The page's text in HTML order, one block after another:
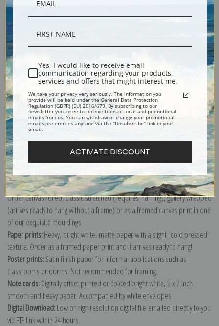
Description
Shipping & Returns
This painting tells a story of a couple caught in a rainstorm who seek
shelter beneath their overturned canoe. An all-time customer favorite for
years, you can order this timeless image printed on paper or canvas. Add
a frame and we'll send you a work of art ready to hang!
Explore more of our
Philip Goodwin collection.
Canvas prints:The most accurate option to represent an oil painting.
Order canvas rolled, classic stretched (requires framing), gallery wrapped
(arrives ready to hang without a frame) or as a framed canvas print in one
of our exquisite mouldings.
Paper prints:Heavy, bright white, matte paper with a slight "cold pressed"
texture. Order as a framed paper print and it arrives ready to hang!
Poster prints:Satin finish paper for informal applications such as
classrooms or dorms. Not recommended for framing.
Note cards:Digitally offset printed on folded bright white, 5 x 7 inch
smooth and heavy paper. Accompanied by white envelopes.
Digital Download:Low or high resolution digital file emailed directly to you
via FTP link within 24 hours.
Yes, I would like to receive email
communication regarding your products,
services and offers that might interest me.
We take your privacy very seriously. The information you
provide will be held under the General Data Protection
Regulation (GDPR) (EU) 2016/679. By subscribing to our
newsletter you agree to receive transactional and promotional
emails from us. You can withdraw or change your promotional
emails preferences anytime via the "Unsubscribe" link in your
email.
ACTIVATE DISCOUNT